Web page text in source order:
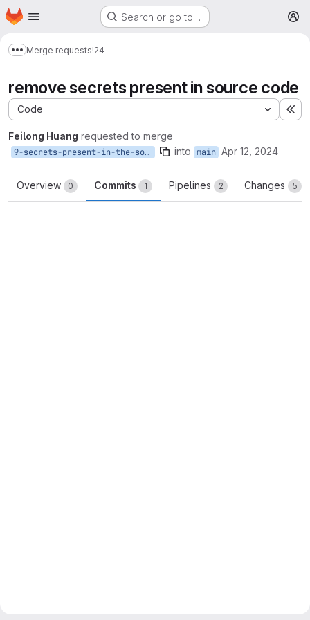
Skip to main content
Homepage Search or go to…
Show more breadcrumbs
Merge requests!24
remove secrets present in source code
Code
Feilong Huang requested to merge
9-secrets-present-in-the-source-code into main Apr 12, 2024
Overview 0 Commits 1 Pipelines 2 Changes 5